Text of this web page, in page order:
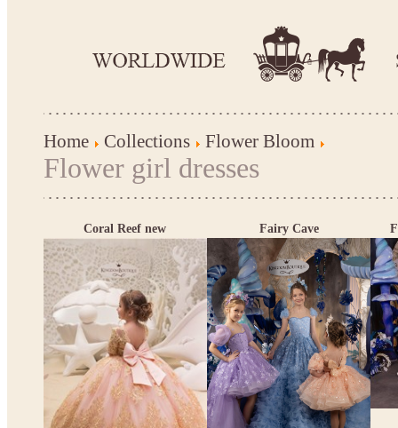
Home Collections Flower Bloom
Flower girl dresses
Coral Reef new Fairy Cave